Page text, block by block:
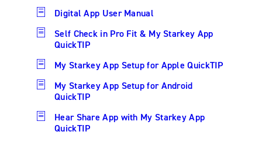
Digital App User Manual
Self Check in Pro Fit & My Starkey App
QuickTIP
My Starkey App Setup for Apple QuickTIP
My Starkey App Setup for Android
QuickTIP
Hear Share App with My Starkey App
QuickTIP